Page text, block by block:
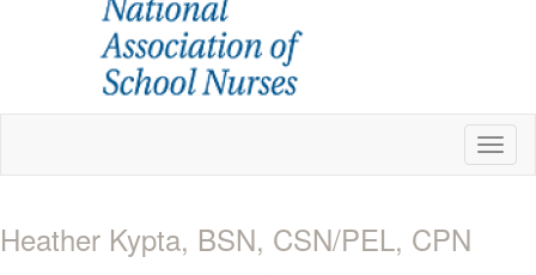
Heather Kypta, BSN, CSN/PEL, CPN